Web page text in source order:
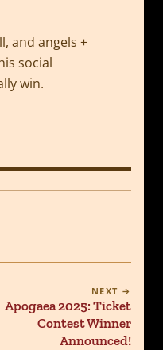
and angels +
social
win.
NEXT →
Apogaea 2025: Ticket
Contest Winner
Announced!